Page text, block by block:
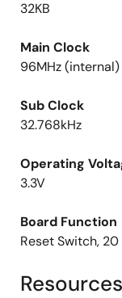
32KB
Main Clock
96MHz (internal)
Sub Clock
32.768kHz
Operating
3.3V
Board Function
Reset Switch, 20
Resources